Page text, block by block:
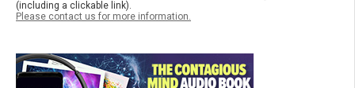
(including a clickable link).
Please contact us for more information.